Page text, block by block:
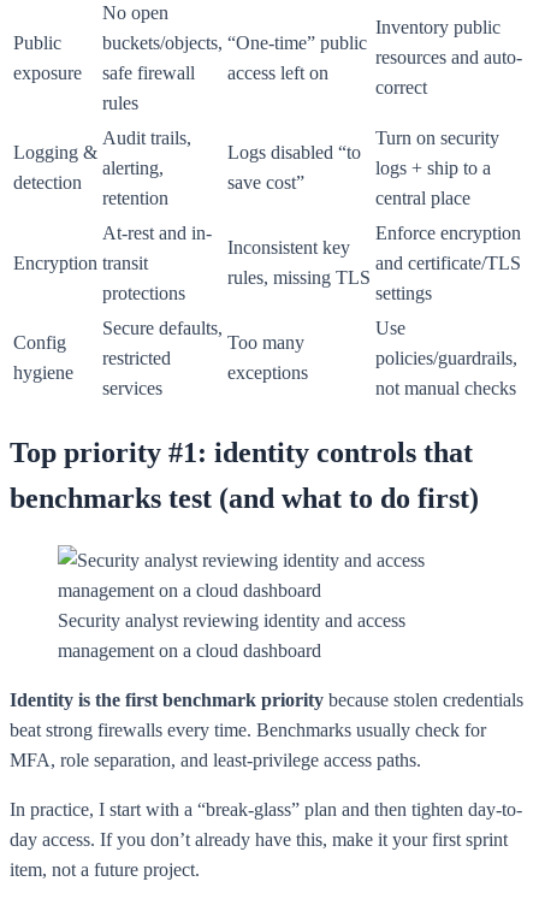
Public
exposure
No open
buckets/objects,
safe firewall
rules
“One-time” public
access left on
Inventory public
resources and auto-
correct
Logging &
detection
Audit trails,
alerting,
retention
Logs disabled “to
save cost”
Turn on security
logs + ship to a
central place
Encryption
At-rest and in-
transit
protections
Inconsistent key
rules, missing TLS
Enforce encryption
and certificate/TLS
settings
Config
hygiene
Secure defaults,
restricted
services
Too many
exceptions
Use
policies/guardrails,
not manual checks
Top priority #1: identity controls that
benchmarks test (and what to do first)
Security analyst reviewing identity and access
management on a cloud dashboard
Identity is the first benchmark priority because stolen credentials
beat strong firewalls every time. Benchmarks usually check for
MFA, role separation, and least-privilege access paths.
In practice, I start with a “break-glass” plan and then tighten day-to-
day access. If you don’t already have this, make it your first sprint
item, not a future project.